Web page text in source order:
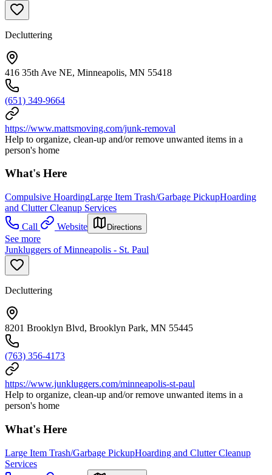
Decluttering
416 35th Ave NE, Minneapolis, MN 55418
(651) 349-9664
https://www.mattsmoving.com/junk-removal
Help to organize, clean-up and/or remove unwanted items in a
person's home
What's Here
Compulsive HoardingLarge Item Trash/Garbage PickupHoarding
and Clutter Cleanup Services
Call
Website Directions
See more
Junkluggers of Minneapolis - St. Paul
Decluttering
8201 Brooklyn Blvd, Brooklyn Park, MN 55445
(763) 356-4173
https://www.junkluggers.com/minneapolis-st-paul
Help to organize, clean-up and/or remove unwanted items in a
person's home
What's Here
Large Item Trash/Garbage PickupHoarding and Clutter Cleanup
Services